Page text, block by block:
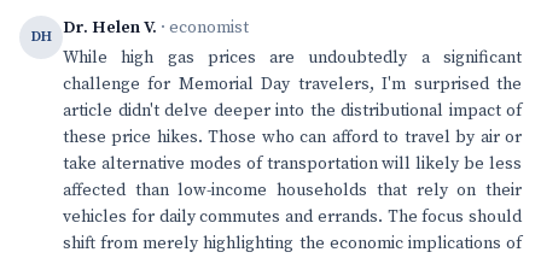
DH Dr. Helen V. · economist
While high gas prices are undoubtedly a significant
challenge for Memorial Day travelers, I'm surprised the
article didn't delve deeper into the distributional impact of
these price hikes. Those who can afford to travel by air or
take alternative modes of transportation will likely be less
affected than low-income households that rely on their
vehicles for daily commutes and errands. The focus should
shift from merely highlighting the economic implications of